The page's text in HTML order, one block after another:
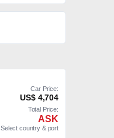
Car Price:
US$ 4,704
Total Price:
ASK
Select country & port